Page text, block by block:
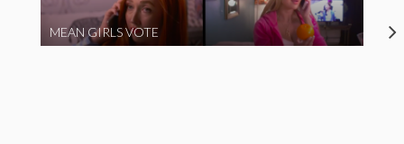
MEAN GIRLS VOTE